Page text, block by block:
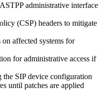
administrative interface
(CSP) headers to mitigate
affected systems for
for administrative access if
SIP device configuration
until patches are applied